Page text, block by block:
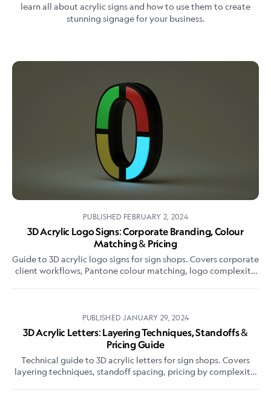
learn all about acrylic signs and how to use them to create
stunning signage for your business.
PUBLISHED FEBRUARY 2, 2024
3D Acrylic Logo Signs: Corporate Branding, Colour
Matching & Pricing
Guide to 3D acrylic logo signs for sign shops. Covers corporate
client workflows, Pantone colour matching, logo complexity
PUBLISHED JANUARY 29, 2024
3D Acrylic Letters: Layering Techniques, Standoffs &
Pricing Guide
Technical guide to 3D acrylic letters for sign shops. Covers
layering techniques, standoff spacing, pricing by complexity,